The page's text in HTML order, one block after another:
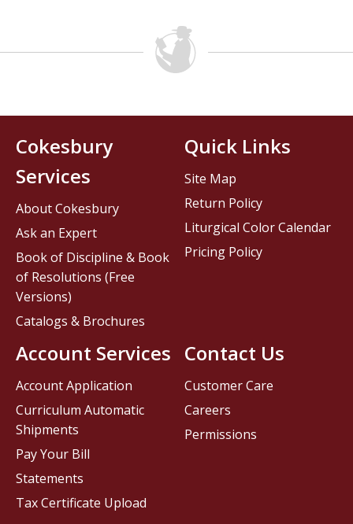
Contact Us
Customer Care
Careers
Permissions
Cokesbury
Services
About Cokesbury
Ask an Expert
Book of Discipline & Book
of Resolutions (Free
Versions)
Catalogs & Brochures
Account Services
Account Application
Curriculum Automatic
Shipments
Pay Your Bill
Statements
Tax Certificate Upload
Quick Links
Site Map
Return Policy
Liturgical Color Calendar
Pricing Policy